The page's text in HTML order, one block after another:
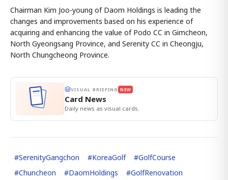
Chairman Kim Joo-young of Daom Holdings is leading the
changes and improvements based on his experience of
acquiring and enhancing the value of Podo CC in Gimcheon,
North Gyeongsang Province, and Serenity CC in Cheongju,
North Chungcheong Province.
VISUAL BRIEFING NEW
Card News
Daily news as visual cards.
#SerenityGangchon #KoreaGolf #GolfCourse
#Chuncheon #DaomHoldings #GolfRenovation